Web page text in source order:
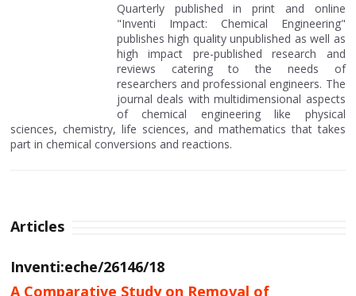
Quarterly published in print and online
"Inventi Impact: Chemical Engineering"
publishes high quality unpublished as well as
high impact pre-published research and
reviews catering to the needs of
researchers and professional engineers. The
journal deals with multidimensional aspects
of chemical engineering like physical
sciences, chemistry, life sciences, and mathematics that takes
part in chemical conversions and reactions.
Articles
Inventi:eche/26146/18
A Comparative Study on Removal of